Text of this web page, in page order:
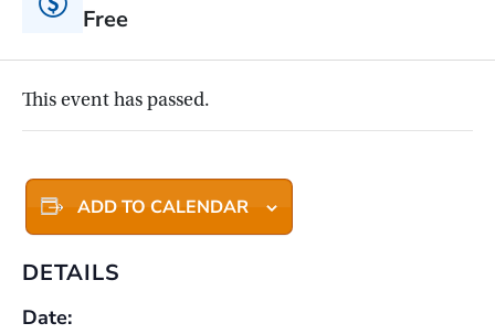
Free
This event has passed.
ADD TO CALENDAR
DETAILS
Date: